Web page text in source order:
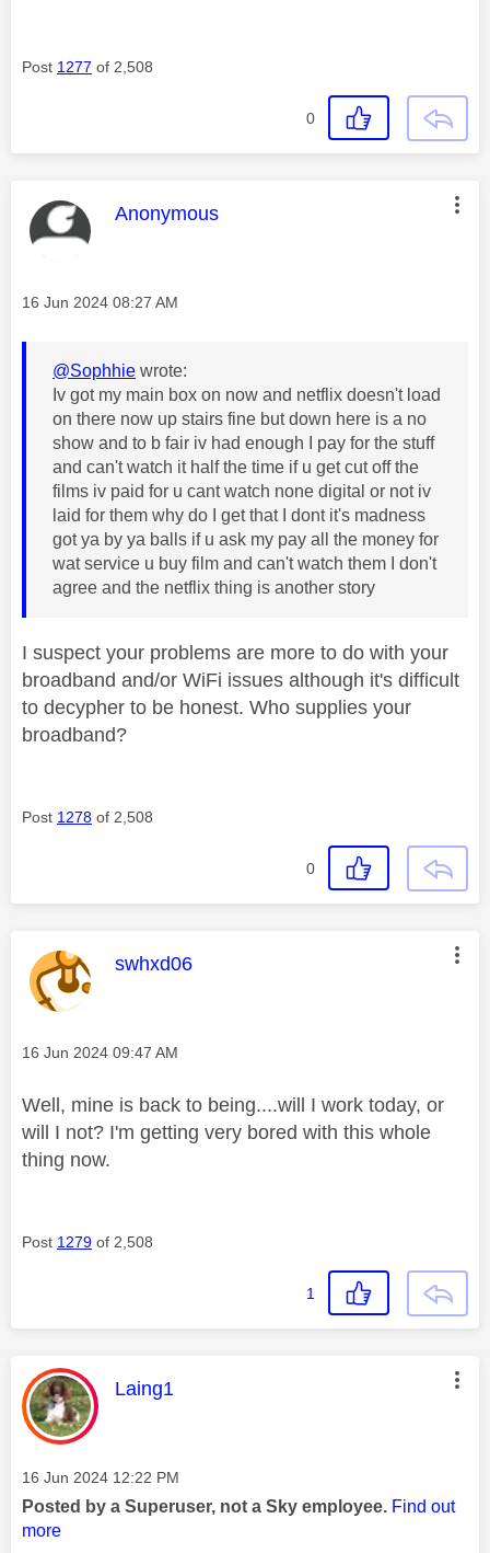
Post 1277 of 2,508
0
This message was authored by:
Anonymous
Message posted on
‎16 Jun 2024 08:27 AM
@Sophhie wrote:
Iv got my main box on now and netflix doesn't load
on there now up stairs fine but down here is a no
show and to b fair iv had enough I pay for the stuff
and can't watch it half the time if u get cut off the
films iv paid for u cant watch none digital or not iv
laid for them why do I get that I dont it's madness
got ya by ya balls if u ask my pay all the money for
wat service u buy film and can't watch them I don't
agree and the netflix thing is another story
I suspect your problems are more to do with your
broadband and/or WiFi issues although it's difficult
to decypher to be honest. Who supplies your
broadband?
Post 1278 of 2,508
0
This message was authored by:
swhxd06
Message posted on
‎16 Jun 2024 09:47 AM
Well, mine is back to being....will I work today, or
will I not? I'm getting very bored with this whole
thing now.
Post 1279 of 2,508
1
This message was authored by:
Laing1
Message posted on
‎16 Jun 2024 12:22 PM
Posted by a Superuser, not a Sky employee. Find out
more